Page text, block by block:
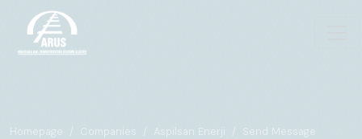
Homepage Companies Aspilsan Enerji Send Message